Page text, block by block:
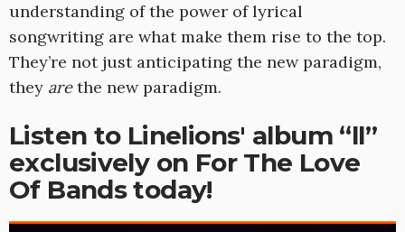
understanding of the power of lyrical
songwriting are what make them rise to the top.
They’re not just anticipating the new paradigm,
they arethe new paradigm.
Listen to Linelions' album “ll”
exclusively on For The Love
Of Bands today!